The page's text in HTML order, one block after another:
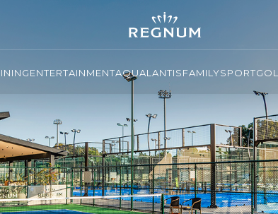
ENTERTAINMENTAQUALANTISFAMILYSPORT